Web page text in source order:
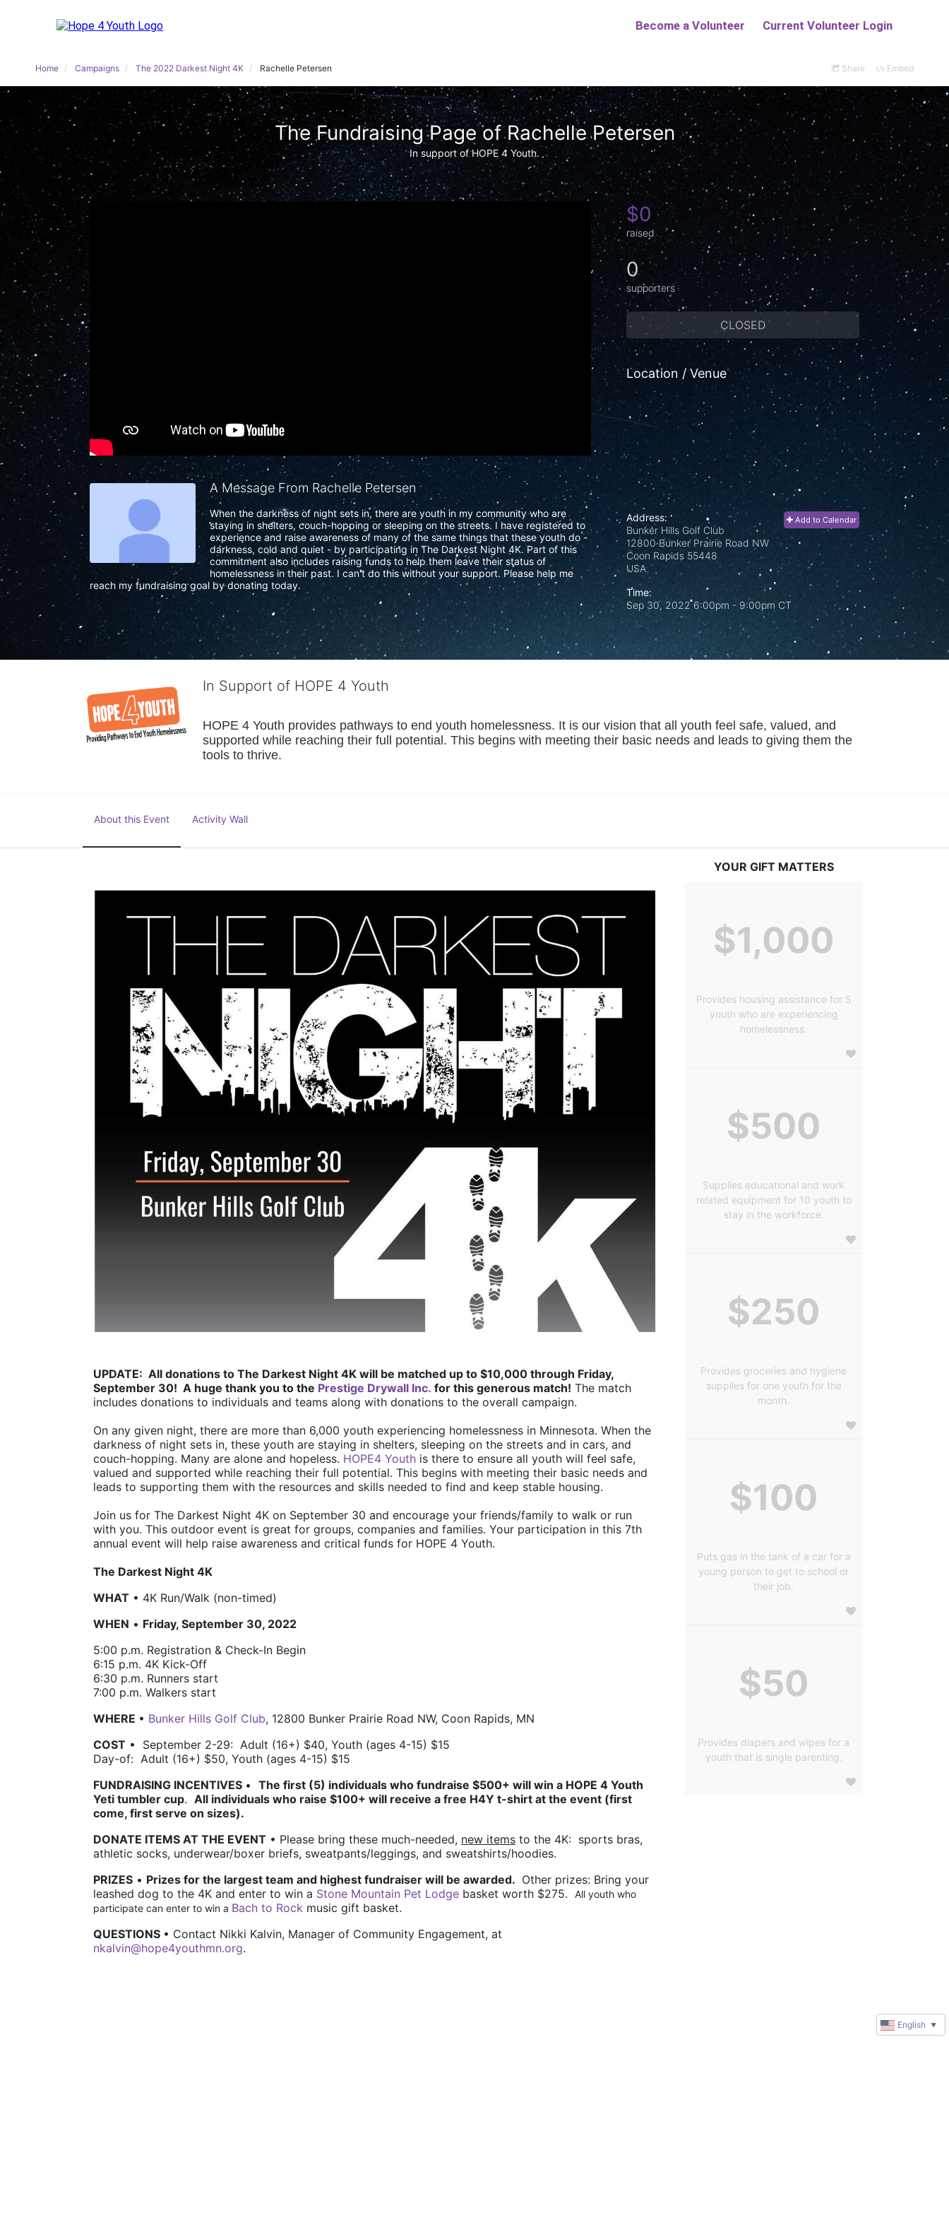
Home Campaigns The 2022 Darkest Night 4K Rachelle Petersen Share Embed
The Fundraising Page of Rachelle Petersen
In support of HOPE 4 Youth.
A Message From Rachelle Petersen
When the darkness of night sets in, there are youth in my community who are
staying in shelters, couch-hopping or sleeping on the streets. I have registered to
experience and raise awareness of many of the same things that these youth do -
darkness, cold and quiet - by participating in The Darkest Night 4K. Part of this
commitment also includes raising funds to help them leave their status of
homelessness in their past. I can't do this without your support. Please help me
reach my fundraising goal by donating today.
$0
raised
0
supporters
CLOSED
Location / Venue
Add to Calendar
Address:
Bunker Hills Golf Club
12800 Bunker Prairie Road NW
Coon Rapids 55448
USA
Time:
Sep 30, 2022 6:00pm - 9:00pm CT
In Support of HOPE 4 Youth
HOPE 4 Youth provides pathways to end youth homelessness. It is our vision that all youth feel safe, valued, and
supported while reaching their full potential. This begins with meeting their basic needs and leads to giving them the
tools to thrive.
About this Event Activity Wall
UPDATE:  All donations to The Darkest Night 4K will be matched up to $10,000 through Friday,
September 30!  A huge thank you to the Prestige Drywall Inc. for this generous match! The match
includes donations to individuals and teams along with donations to the overall campaign.
On any given night, there are more than 6,000 youth experiencing homelessness in Minnesota. When the
darkness of night sets in, these youth are staying in shelters, sleeping on the streets and in cars, and
couch-hopping. Many are alone and hopeless. HOPE4 Youth is there to ensure all youth will feel safe,
valued and supported while reaching their full potential. This begins with meeting their basic needs and
leads to supporting them with the resources and skills needed to find and keep stable housing.
Join us for The Darkest Night 4K on September 30 and encourage your friends/family to walk or run
with you. This outdoor event is great for groups, companies and families. Your participation in this 7th
annual event will help raise awareness and critical funds for HOPE 4 Youth.
The Darkest Night 4K
WHAT • 4K Run/Walk (non-timed)
WHEN • Friday, September 30, 2022
5:00 p.m. Registration & Check-In Begin
6:15 p.m. 4K Kick-Off
6:30 p.m. Runners start
7:00 p.m. Walkers start
WHERE • Bunker Hills Golf Club, 12800 Bunker Prairie Road NW, Coon Rapids, MN
COST • September 2-29:  Adult (16+) $40, Youth (ages 4-15) $15
Day-of:  Adult (16+) $50, Youth (ages 4-15) $15
FUNDRAISING INCENTIVES • The first (5) individuals who fundraise $500+ will win a HOPE 4 Youth
Yeti tumbler cup. All individuals who raise $100+ will receive a free H4Y t-shirt at the event (first
come, first serve on sizes).
DONATE ITEMS AT THE EVENT • Please bring these much-needed, new items to the 4K:  sports bras,
athletic socks, underwear/boxer briefs, sweatpants/leggings, and sweatshirts/hoodies.
PRIZES • Prizes for the largest team and highest fundraiser will be awarded. Other prizes: Bring your
leashed dog to the 4K and enter to win a Stone Mountain Pet Lodge basket worth $275. All youth who
participate can enter to win a Bach to Rock music gift basket.
QUESTIONS • Contact Nikki Kalvin, Manager of Community Engagement, at
nkalvin@hope4youthmn.org.
YOUR GIFT MATTERS
$1,000
Provides housing assistance for 5
youth who are experiencing
homelessness.
$500
Supplies educational and work
related equipment for 10 youth to
stay in the workforce.
$250
Provides groceries and hygiene
supplies for one youth for the
month.
$100
Puts gas in the tank of a car for a
young person to get to school or
their job.
$50
Provides diapers and wipes for a
youth that is single parenting.
English ▼